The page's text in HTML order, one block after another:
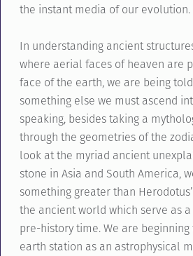
the instant media of our evolution.
In understanding ancient
where aerial faces of heaven are
face of the earth, we are being
something else we must ascend
speaking, besides taking a
through the geometries of the
look at the myriad ancient
stone in Asia and South America,
something greater than
the ancient world which serve as
pre-history time. We are
earth station as an astrophysical